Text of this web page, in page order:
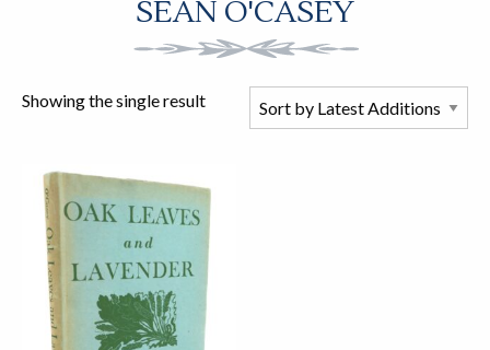
SEAN O'CASEY
Showing the single result